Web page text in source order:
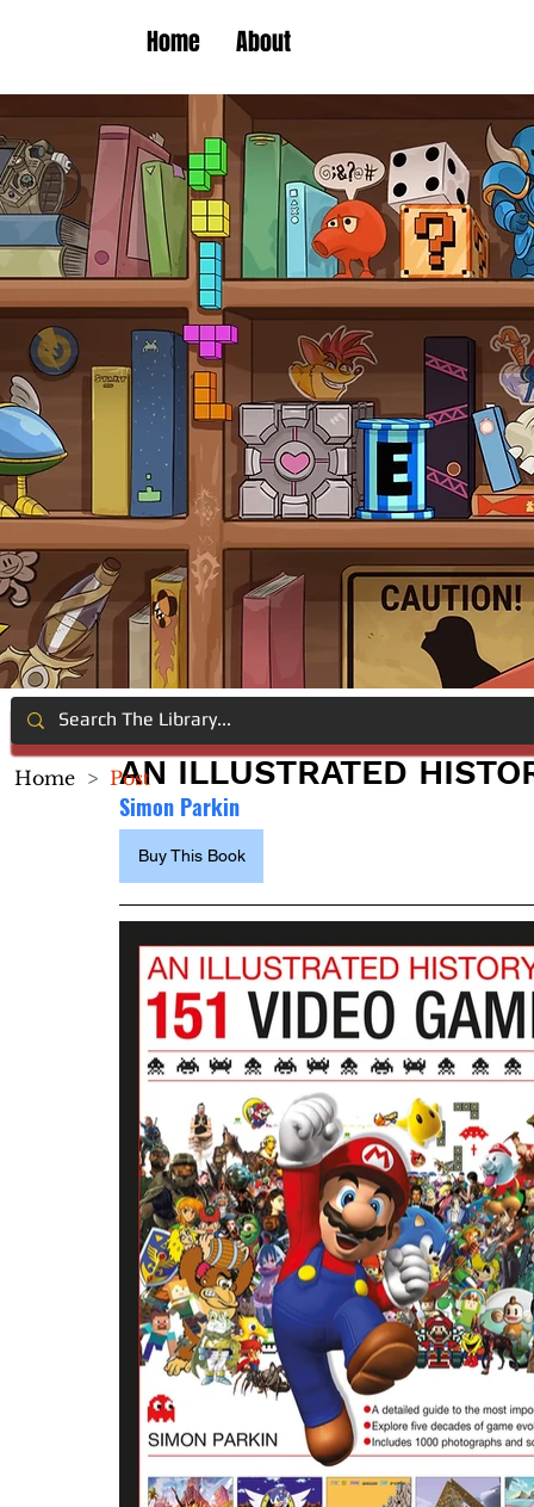
Home About
AN ILLUSTRATED
Simon Parkin
Buy This Book
Home > Post